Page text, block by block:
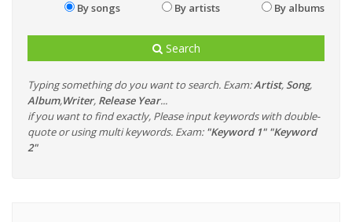
By songs By artists By albums
Search
Typing something do you want to search. Exam:Artist, Song,
Album,Writer, Release Year...
if you want to find exactly, Please input keywords with double-
quote or using multi keywords. Exam: "Keyword 1" "Keyword
2"